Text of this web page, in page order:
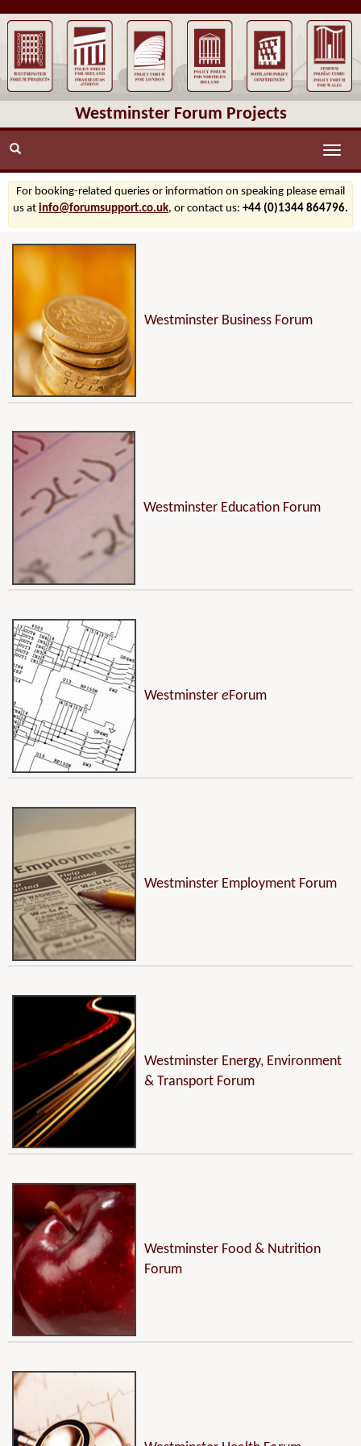
Westminster Forum Projects
Toggle
For booking-related queries or information on speaking please email
us at info@forumsupport.co.uk, or contact us: +44 (0)1344 864796.
Westminster Business Forum
Westminster Education Forum
Westminster eForum
Westminster Employment Forum
Westminster Energy, Environment
& Transport Forum
Westminster Food & Nutrition
Forum